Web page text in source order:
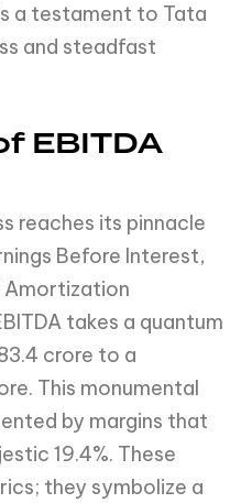
a testament to Tata
and steadfast
EBITDA
reaches its pinnacle
Before Interest,
Amortization
takes a quantum
crore to a
This monumental
by margins that
19.4%. These
they symbolize a